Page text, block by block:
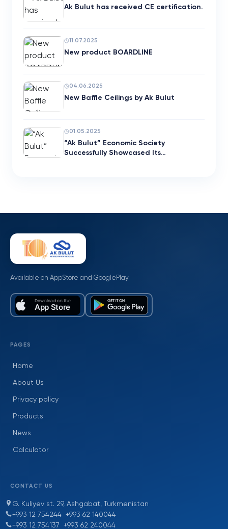
Ak Bulut has received CE certification.
11.07.2025
New product BOARDLINE
04.06.2025
New Baffle Ceilings by Ak Bulut
01.05.2025
“Ak Bulut” Economic Society
Successfully Showcased Its…
Available on AppStore and GooglePlay
PAGES
Home
About Us
Privacy policy
Products
News
Calculator
CONTACT US
G. Kuliyev st. 29, Ashgabat, Turkmenistan
+993 12 754244 +993 62 140044
+993 12 754137 +993 62 240044